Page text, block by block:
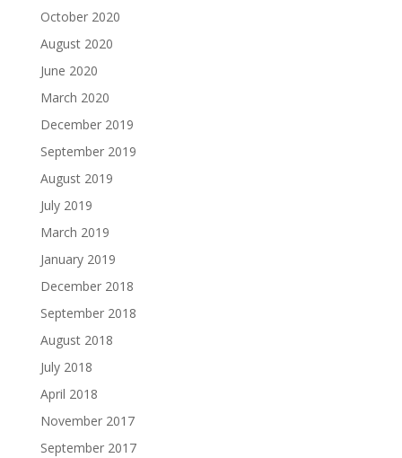
October 2020
August 2020
June 2020
March 2020
December 2019
September 2019
August 2019
July 2019
March 2019
January 2019
December 2018
September 2018
August 2018
July 2018
April 2018
November 2017
September 2017